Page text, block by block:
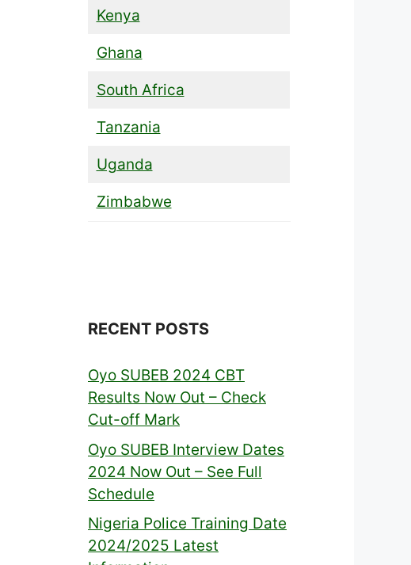
Kenya
Ghana
South Africa
Tanzania
Uganda
Zimbabwe
RECENT POSTS
Oyo SUBEB 2024 CBT
Results Now Out – Check
Cut-off Mark
Oyo SUBEB Interview Dates
2024 Now Out – See Full
Schedule
Nigeria Police Training Date
2024/2025 Latest